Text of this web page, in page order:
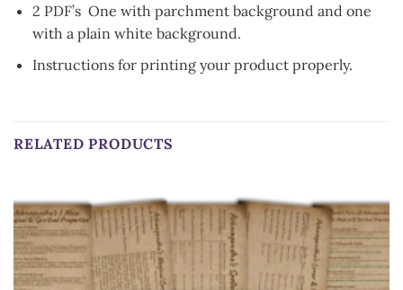
2 PDF’s One with parchment background and one
with a plain white background.
Instructions for printing your product properly.
RELATED PRODUCTS